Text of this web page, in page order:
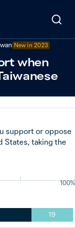
New in 2023
when
support or oppose
States, taking the
100%
19